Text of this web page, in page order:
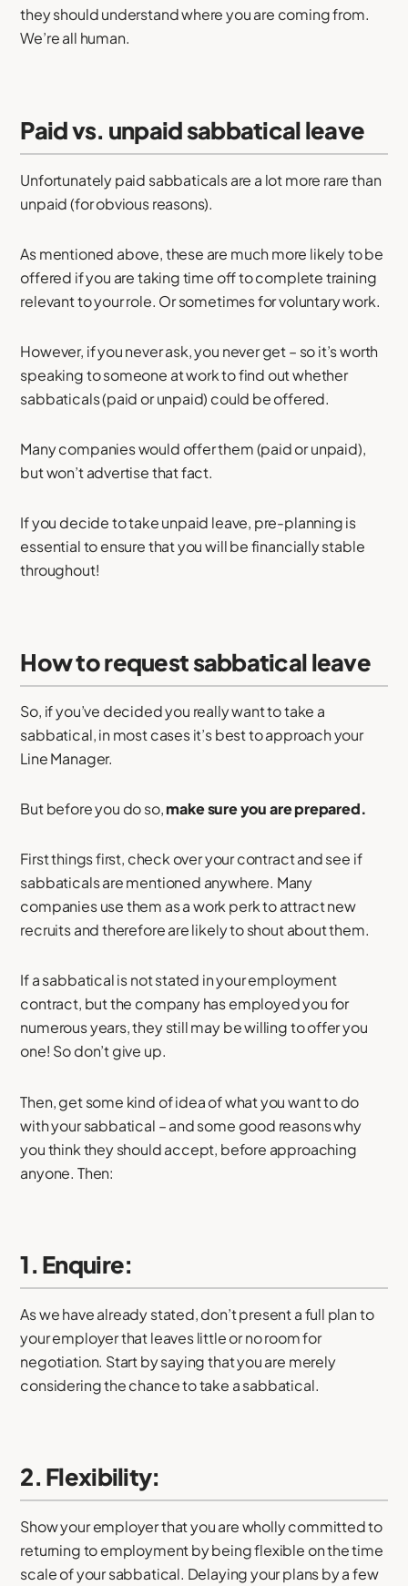
they should understand where you are coming from.
We’re all human.
Paid vs. unpaid sabbatical leave
Unfortunately paid sabbaticals are a lot more rare than
unpaid (for obvious reasons).
As mentioned above, these are much more likely to be
offered if you are taking time off to complete training
relevant to your role. Or sometimes for voluntary work.
However, if you never ask, you never get – so it’s worth
speaking to someone at work to find out whether
sabbaticals (paid or unpaid) could be offered.
Many companies would offer them (paid or unpaid),
but won’t advertise that fact.
If you decide to take unpaid leave, pre-planning is
essential to ensure that you will be financially stable
throughout!
How to request sabbatical leave
So, if you’ve decided you really want to take a
sabbatical, in most cases it’s best to approach your
Line Manager.
But before you do so,make sure you are prepared.
First things first, check over your contract and see if
sabbaticals are mentioned anywhere. Many
companies use them as a work perk to attract new
recruits and therefore are likely to shout about them.
If a sabbatical is not stated in your employment
contract, but the company has employed you for
numerous years, they still may be willing to offer you
one! So don’t give up.
Then, get some kind of idea of what you want to do
with your sabbatical – and some good reasons why
you think they should accept, before approaching
anyone. Then:
1. Enquire:
As we have already stated, don’t present a full plan to
your employer that leaves little or no room for
negotiation. Start by saying that you are merely
considering the chance to take a sabbatical.
2. Flexibility:
Show your employer that you are wholly committed to
returning to employment by being flexible on the time
scale of your sabbatical. Delaying your plans by a few